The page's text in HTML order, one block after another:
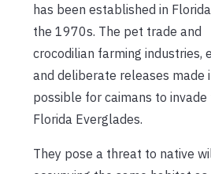
has been established in
the 1970s. The pet trade and
crocodilian farming industries,
and deliberate releases made
possible for caimans to invade
Florida Everglades.
They pose a threat to native